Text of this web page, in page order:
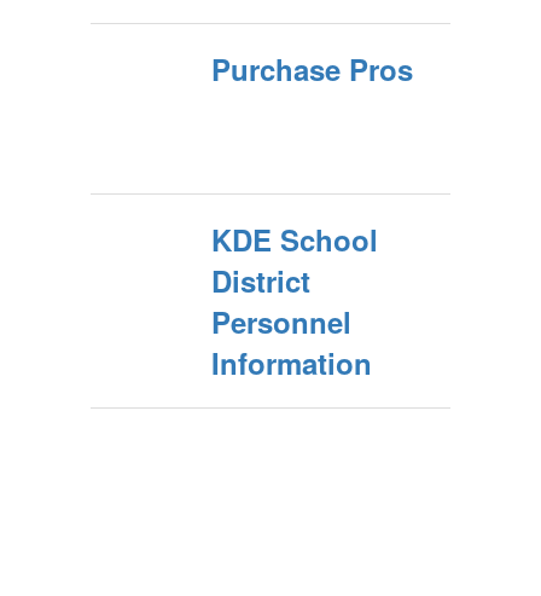
Purchase Pros
KDE School
District
Personnel
Information